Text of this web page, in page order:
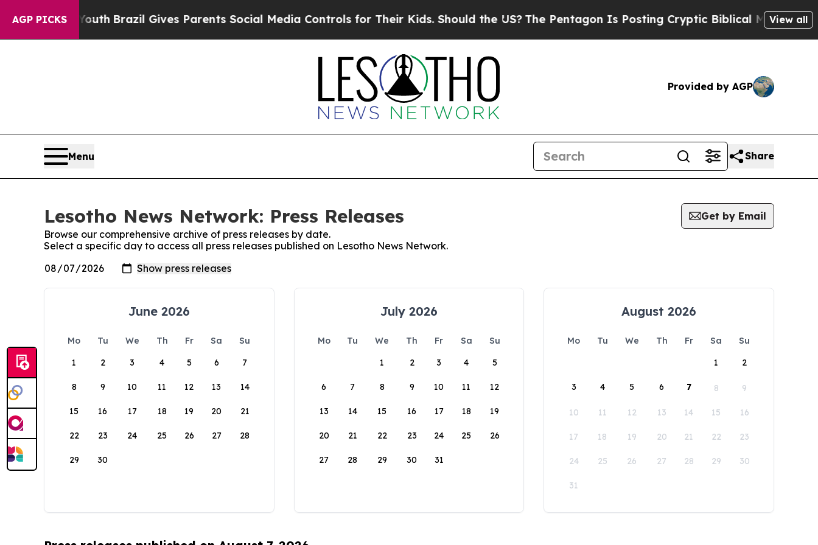
AGP PICKS
to YouthBrazil Gives Parents Social Media Controls for Their Kids. Should the US? The Pentagon Is Posting Cryptic Biblical Messages on
View all
Provided by AGP
Menu Share
Lesotho News Network: Press Releases
Get by Email
Browse our comprehensive archive of press releases by date.
Select a specific day to access all press releases published on Lesotho News Network.
June 2026
Mo Tu We Th Fr Sa
Su
1
2 3 4 5 6 7
8 9 10 11 12 13 14
15 16 17 18 19 20 21
22 23 24 25 26 27 28
29 30
July 2026
Mo Tu We Th Fr Sa
Su
1
2 3 4 5
6 7 8 9 10 11 12
13 14 15 16 17 18 19
20 21 22 23 24 25 26
27 28 29 30 31
August 2026
Mo Tu We Th Fr Sa
Su
1
2
3 4 5 6 7 8 9
10 11 12 13 14 15 16
17 18 19 20 21 22 23
24 25 26 27 28 29 30
31